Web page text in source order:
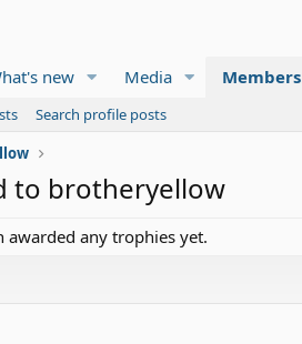
new Media Members
Search profile posts
to brotheryellow
any trophies yet.